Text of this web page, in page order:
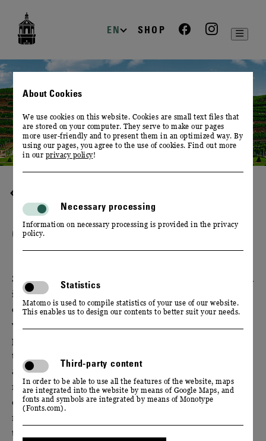
Navigation
EN SHOP
OUR VINEYARDS
Saxony is the most northeastern wine-growing region
in Germany. Our wines are favored by the influences
of the continental climate prevailing in the Elbe
valley: During the entire vegetation and ripening
period, warm days alternate with cool nights here at
the 51st parallel. However, the temperature
amplitude is significantly higher than in other wine
regions. As a result, our grapes retain their
distinctive aromas and natural freshness until late
ripening. A multiple, selective harvest then ensures
that our grapes reach the manufactory at the ideal
About Cookies
We use cookies on this website. Cookies are small text files that
are stored on your computer. They serve to make our pages
more user-friendly and to present them in an optimized way. By
using our pages, you agree to the use of cookies. Find out more
in our privacy policy!
Necessary processing
Information on necessary processing is provided in the privacy
policy.
Statistics
Matomo is used to compile statistics of your use of our website.
This enables us to design our contents to better suit your needs.
Third-party content
In order to be able to use all the features of the website, maps
are integrated into the website by means of Google Maps, and
fonts and symbols are integrated by means of Monotype
(Fonts.com).